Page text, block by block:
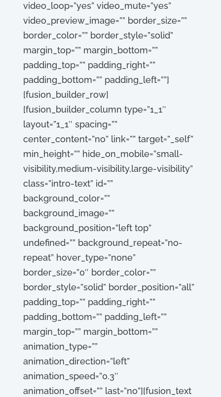
video_loop=”yes” video_mute=”yes”
video_preview_image=”” border_size=””
border_color=”” border_style=”solid”
margin_top=”” margin_bottom=””
padding_top=”” padding_right=””
padding_bottom=”” padding_left=””]
[fusion_builder_row]
[fusion_builder_column type=”1_1″
layout=”1_1″ spacing=””
center_content=”no” link=”” target=”_self”
min_height=”” hide_on_mobile=”small-
visibility,medium-visibility,large-visibility”
class=”intro-text” id=””
background_color=””
background_image=””
background_position=”left top”
undefined=”” background_repeat=”no-
repeat” hover_type=”none”
border_size=”0″ border_color=””
border_style=”solid” border_position=”all”
padding_top=”” padding_right=””
padding_bottom=”” padding_left=””
margin_top=”” margin_bottom=””
animation_type=””
animation_direction=”left”
animation_speed=”0.3″
animation_offset=”” last=”no”][fusion_text